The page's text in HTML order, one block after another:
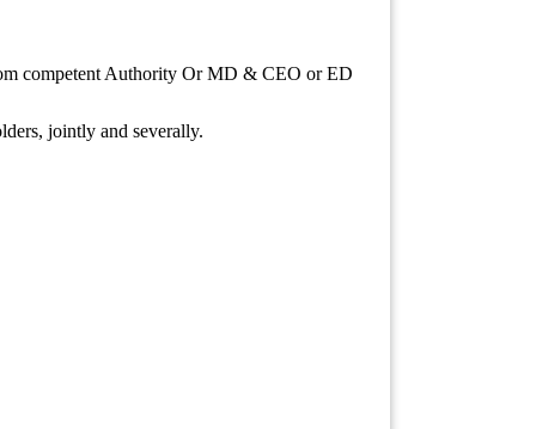
competent Authority Or MD & CEO or ED
jointly and severally.